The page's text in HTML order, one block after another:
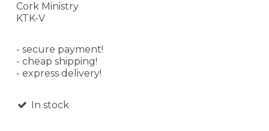
Cork Ministry
KTK-V
- secure payment!
- cheap shipping!
- express delivery!
In stock